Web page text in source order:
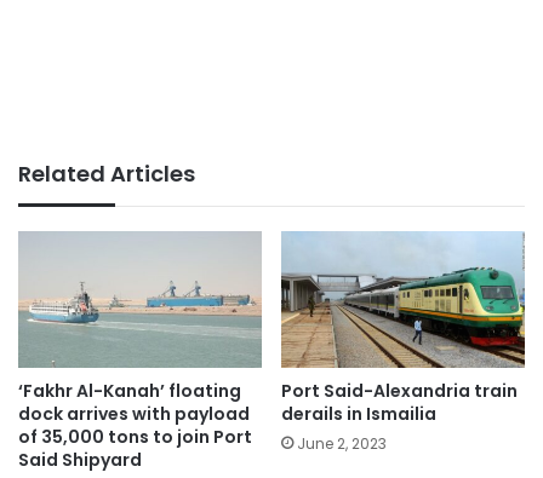
Related Articles
‘Fakhr Al-Kanah’ floating
dock arrives with payload
of 35,000 tons to join Port
Said Shipyard
Port Said-Alexandria train
derails in Ismailia
June 2, 2023